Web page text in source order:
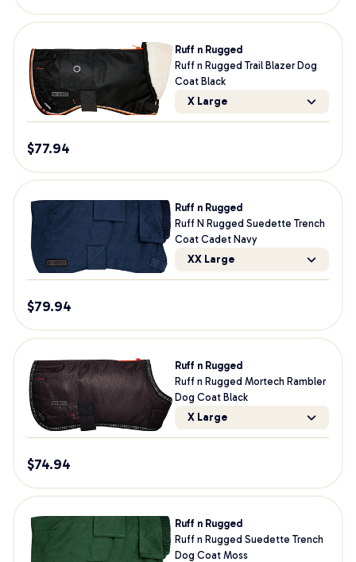
Ruff n Rugged
Ruff n Rugged Trail Blazer Dog
Coat Black
X Large
$77.94
Ruff n Rugged
Ruff N Rugged Suedette Trench
Coat Cadet Navy
XX Large
$79.94
Ruff n Rugged
Ruff n Rugged Mortech Rambler
Dog Coat Black
X Large
$74.94
Ruff n Rugged
Ruff n Rugged Suedette Trench
Dog Coat Moss